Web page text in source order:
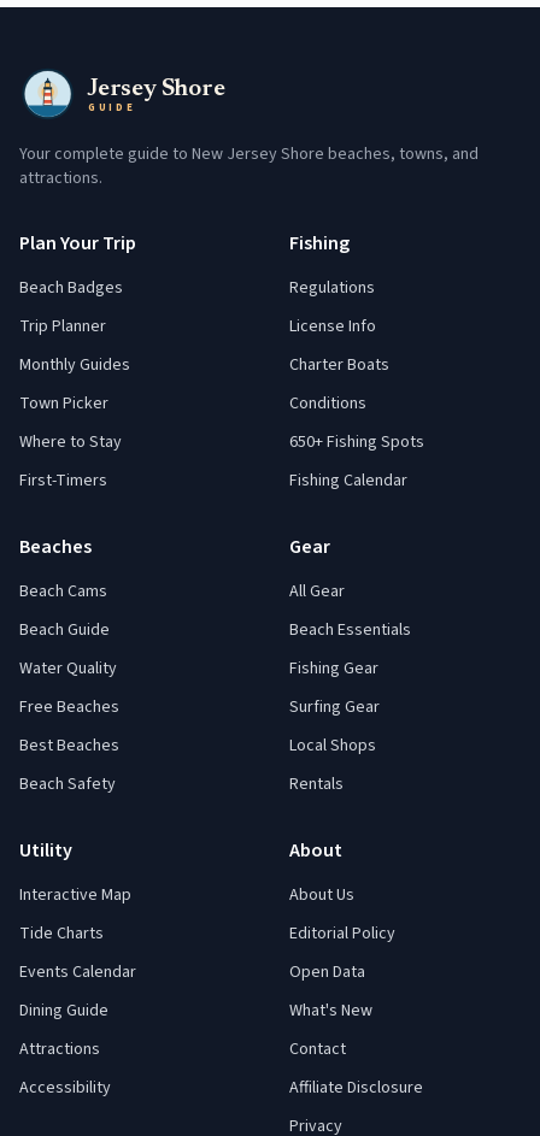
Jersey Shore
GUIDE
Your complete guide to New Jersey Shore beaches, towns, and
attractions.
Plan Your Trip
Beach Badges
Trip Planner
Monthly Guides
Town Picker
Where to Stay
First-Timers
Fishing
Regulations
License Info
Charter Boats
Conditions
650+ Fishing Spots
Fishing Calendar
Beaches
Beach Cams
Beach Guide
Water Quality
Free Beaches
Best Beaches
Beach Safety
Gear
All Gear
Beach Essentials
Fishing Gear
Surfing Gear
Local Shops
Rentals
Utility
Interactive Map
Tide Charts
Events Calendar
Dining Guide
Attractions
Accessibility
About
About Us
Editorial Policy
Open Data
What's New
Contact
Affiliate Disclosure
Privacy